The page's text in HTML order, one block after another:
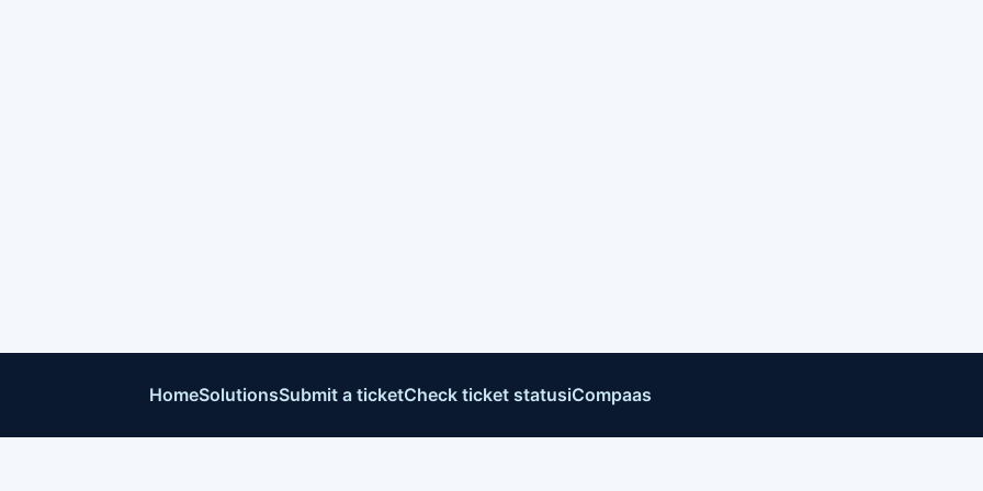
HomeSolutionsSubmit a ticketCheck ticket statusiCompaas